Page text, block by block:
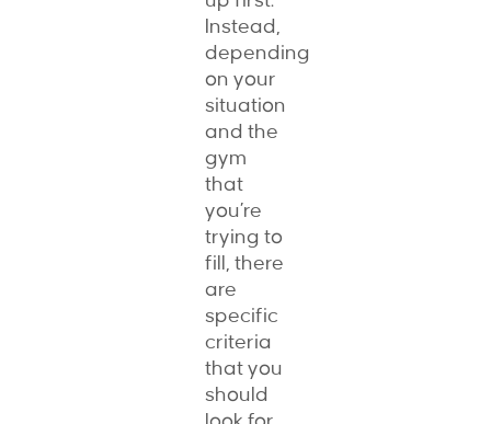
Instead,
depending
on your
situation
and the
gym
that
you’re
trying to
fill, there
are
specific
criteria
that you
should